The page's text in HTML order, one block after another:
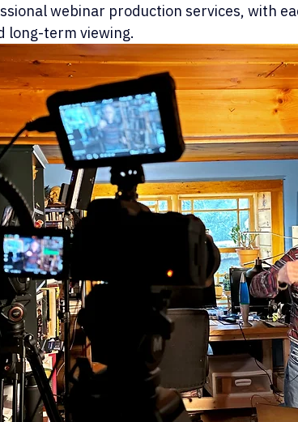
webinar production services, with
long-term viewing.